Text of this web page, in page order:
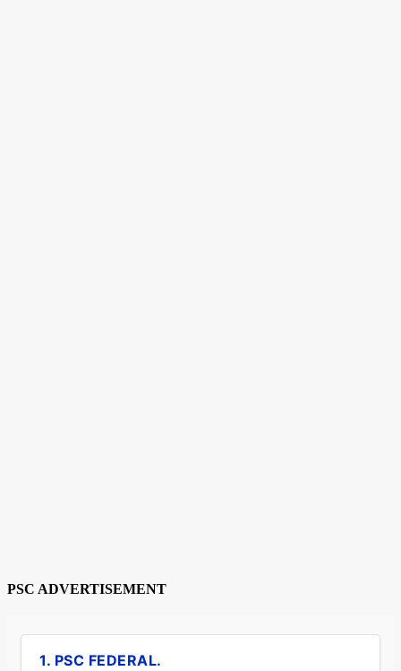
PSC ADVERTISEMENT
1. PSC FEDERAL.